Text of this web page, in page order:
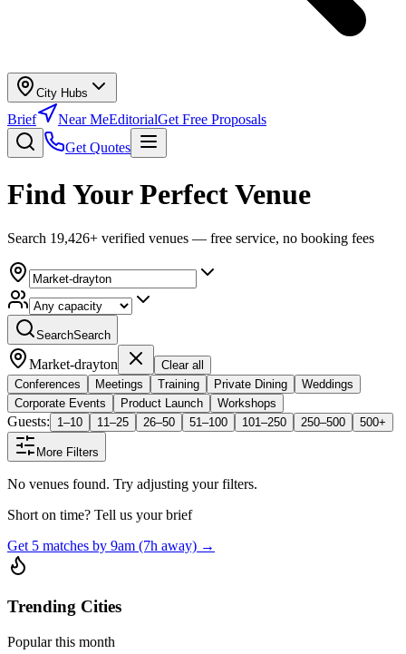
City Hubs
Brief Near MeEditorialGet Free Proposals
Get Quotes
Find Your Perfect Venue
Search 19,426+ verified venues — free service, no booking fees
SearchSearch
Market-drayton
Clear all
Conferences
Meetings Training Private Dining
Weddings
Corporate Events
Product Launch Workshops
Guests: 1–10 11–25 26–50 51–100 101–250 250–500 500+
More Filters
No venues found. Try adjusting your filters.
Short on time? Tell us your brief
Get 5 matches by 9am (7h away) →
Trending Cities
Popular this month